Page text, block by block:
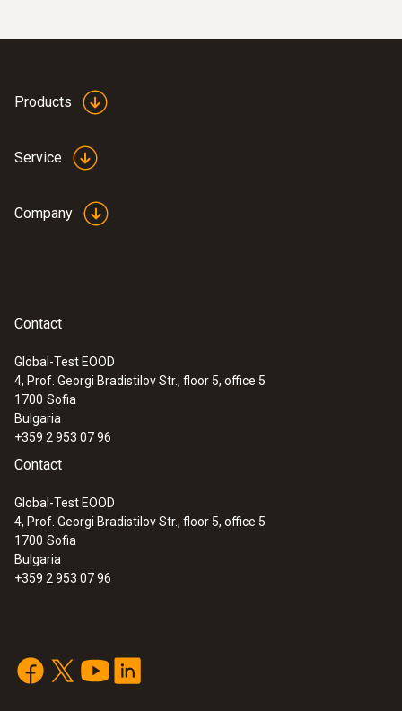
the thermocouple strip
:0602 0693
Surface probe Type K - Headline Online
en
Low-mass probe: very short response time
Products
Service
Company
Contact
Global-Test EOOD
4, Prof. Georgi Bradistilov Str., floor 5, office 5
1700 Sofia
Bulgaria
+359 2 953 07 96
Contact
Global-Test EOOD
4, Prof. Georgi Bradistilov Str., floor 5, office 5
1700 Sofia
Bulgaria
+359 2 953 07 96